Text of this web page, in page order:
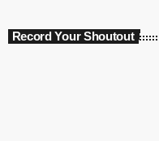
Record Your Shoutout